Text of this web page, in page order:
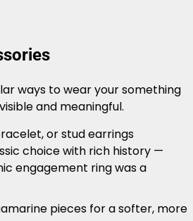
ways to wear your something
and meaningful.
or stud earrings
choice with rich history —
engagement ring was a
pieces for a softer, more